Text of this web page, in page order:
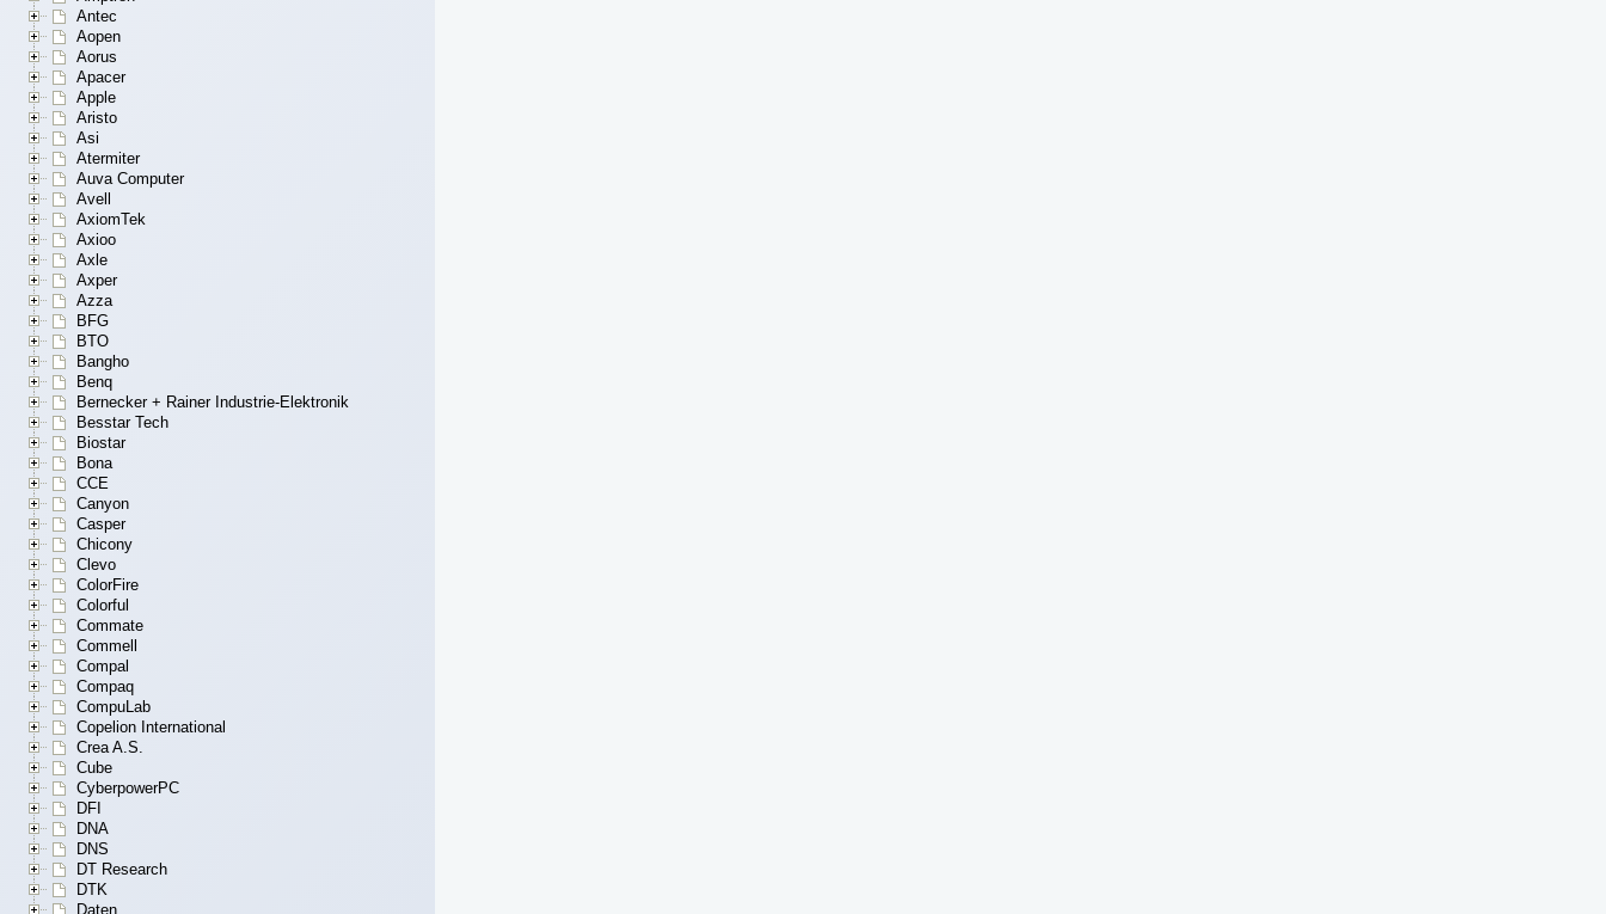
Antec
Aopen
Aorus
Apacer
Apple
Aristo
Asi
Atermiter
Auva Computer
Avell
AxiomTek
Axioo
Axle
Axper
Azza
BFG
BTO
Bangho
Benq
Bernecker + Rainer Industrie-Elektronik
Besstar Tech
Biostar
Bona
CCE
Canyon
Casper
Chicony
Clevo
ColorFire
Colorful
Commate
Commell
Compal
Compaq
CompuLab
Copelion International
Crea A.S.
Cube
CyberpowerPC
DFI
DNA
DNS
DT Research
DTK
Daten